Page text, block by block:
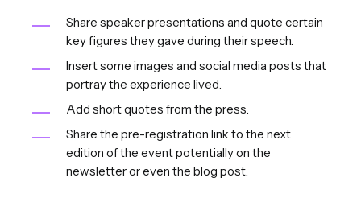
Share speaker presentations and quote certain
key figures they gave during their speech.
Insert some images and social media posts that
portray the experience lived.
Add short quotes from the press.
Share the pre-registration link to the next
edition of the event potentially on the
newsletter or even the blog post.